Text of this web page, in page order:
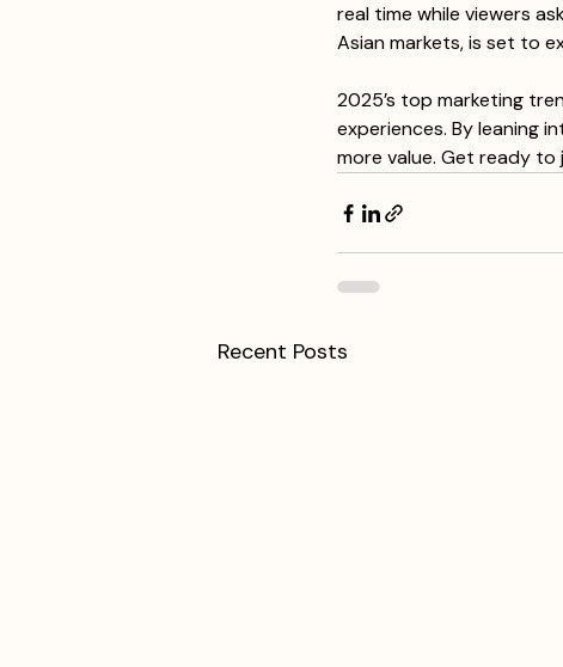
real time while viewers
Asian markets, is set to
2025’s top marketing
experiences. By leaning
more value. Get ready
Recent Posts